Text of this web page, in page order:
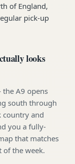
of England,
pick-up
looks
A9 opens
south through
country and
you a fully-
that matches
of the week.